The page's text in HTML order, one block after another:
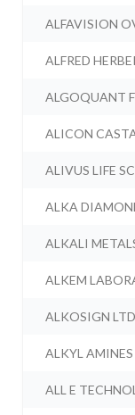
ALFAVISION
ALFRED
ALGOQUANT
ALICON
ALIVUS LIFE
ALKA
ALKALI
ALKEM
ALKOSIGN
ALKYL
ALL E